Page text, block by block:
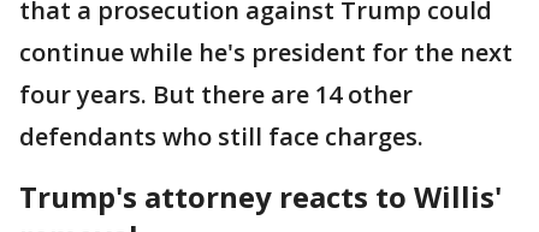
that a prosecution against Trump could
continue while he's president for the next
four years. But there are 14 other
defendants who still face charges.
Trump's attorney reacts to Willis'